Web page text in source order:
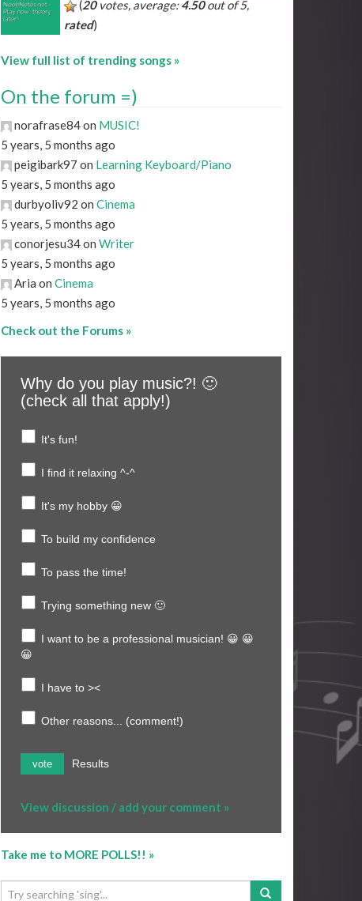
(20votes, average:4.50out of 5,
rated)
View full list of trending songs »
On the forum =)
norafrase84 on MUSIC!
5 years, 5 months ago
peigibark97 on Learning Keyboard/Piano
5 years, 5 months ago
durbyoliv92 on Cinema
5 years, 5 months ago
conorjesu34 on Writer
5 years, 5 months ago
Aria on Cinema
5 years, 5 months ago
Check out the Forums »
Why do you play music?! 🙂
(check all that apply!)
It's fun!
I find it relaxing ^-^
It's my hobby 😀
To build my confidence
To pass the time!
Trying something new 🙂
I want to be a professional musician! 😀 😀
😀
I have to ><
Other reasons... (comment!)
vote Results
View discussion / add your comment »
Take me to MORE POLLS!! »